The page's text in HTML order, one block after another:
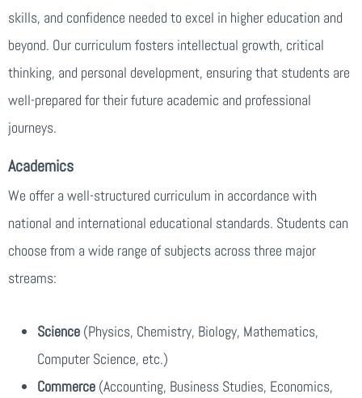
skills, and confidence needed to excel in higher education and
beyond. Our curriculum fosters intellectual growth, critical
thinking, and personal development, ensuring that students are
well-prepared for their future academic and professional
journeys.
Academics
We offer a well-structured curriculum in accordance with
national and international educational standards. Students can
choose from a wide range of subjects across three major
streams:
Science (Physics, Chemistry, Biology, Mathematics,
Computer Science, etc.)
Commerce (Accounting, Business Studies, Economics,